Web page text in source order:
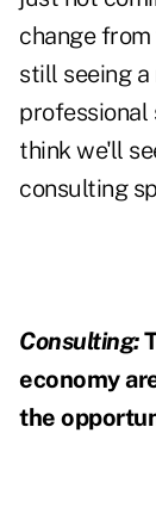
change from
still seeing
professional
think we'll
consulting
Consulting:
economy
the